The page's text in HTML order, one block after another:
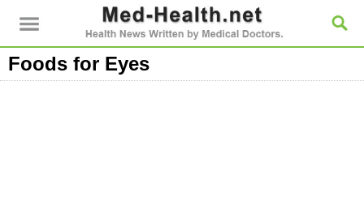
Foods for Eyes